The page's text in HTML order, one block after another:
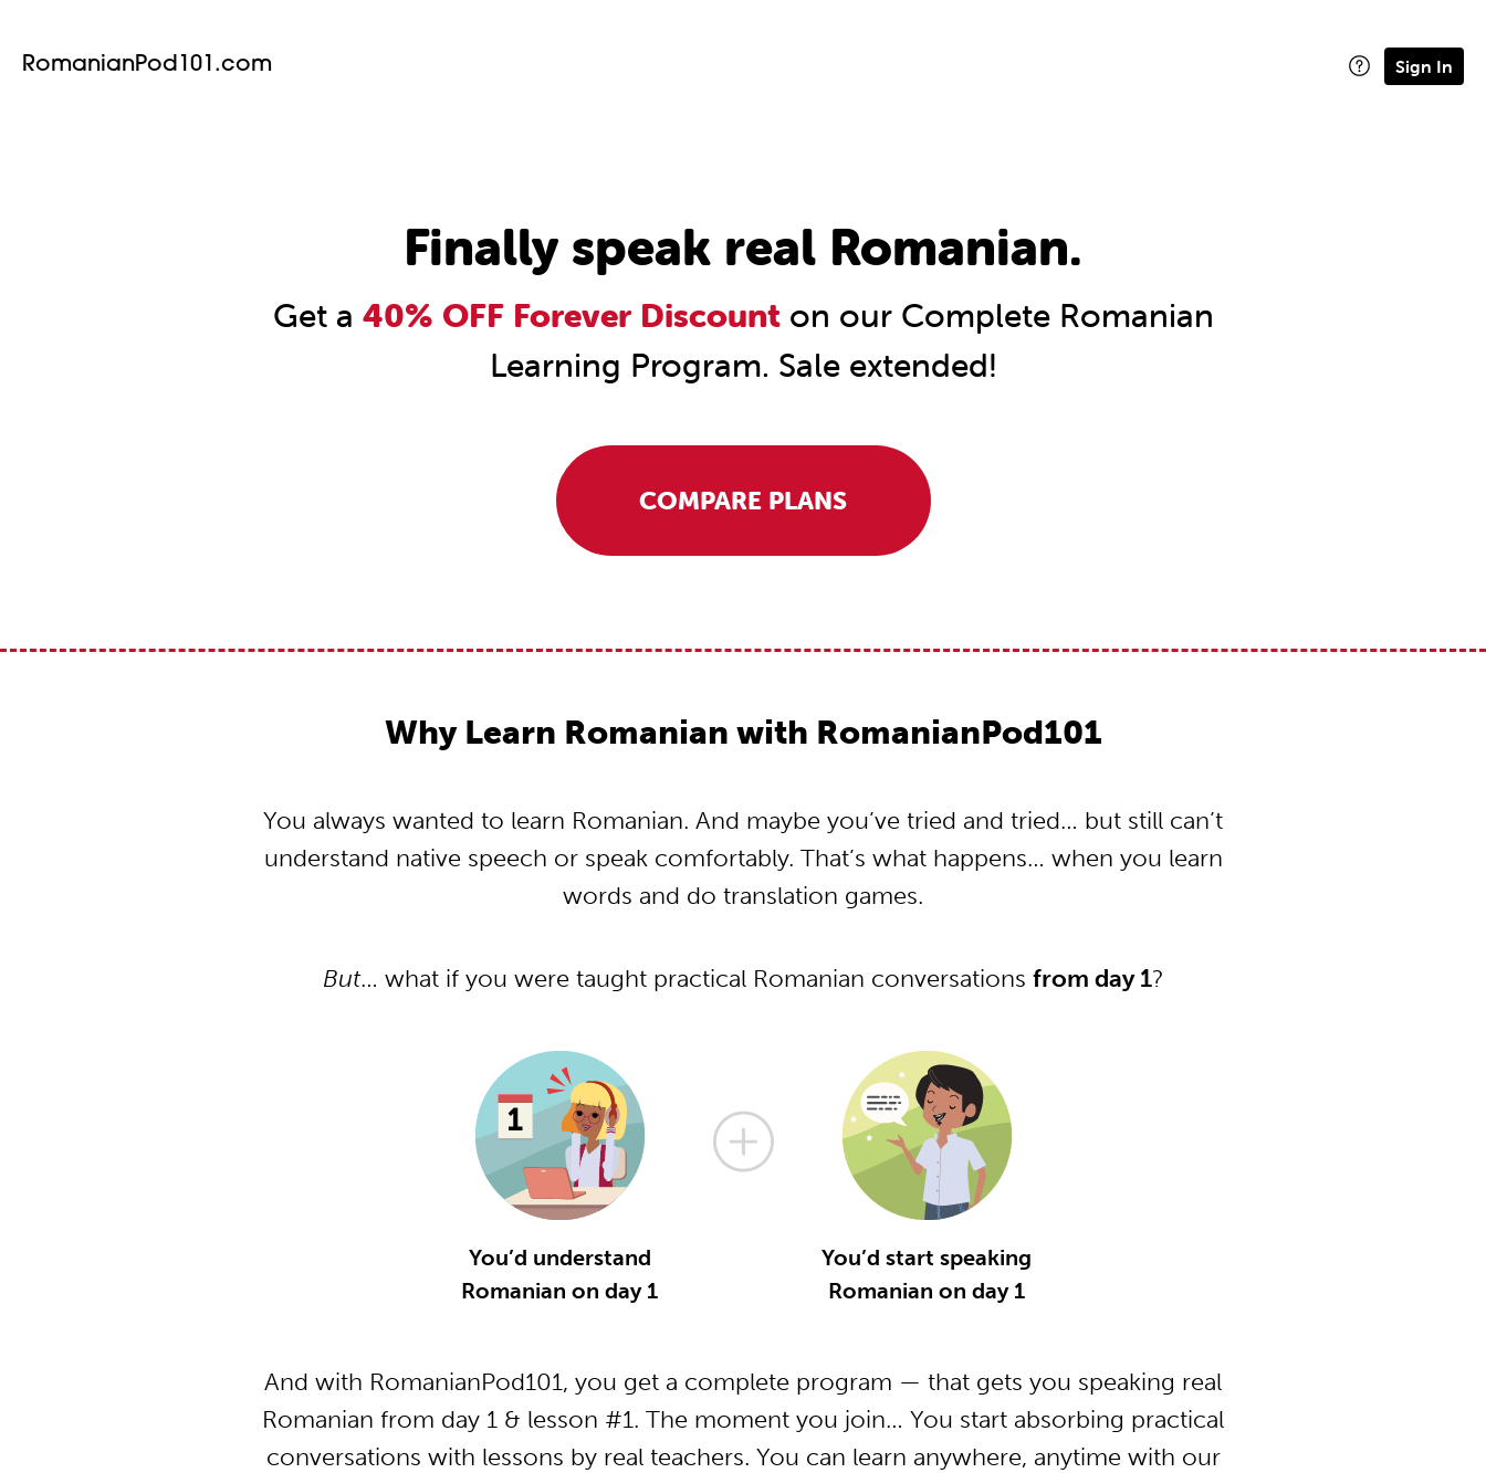
RomanianPod101.com Sign In
Finally speak real Romanian.
Get a 40% OFF Forever Discounton our Complete Romanian
Learning Program. Sale extended!
COMPARE PLANS
Why Learn Romanian with RomanianPod101
You always wanted to learn Romanian. And maybe you’ve tried and tried… but still can’t
understand native speech or speak comfortably. That’s what happens… when you learn
words and do translation games.
But… what if you were taught practical Romanian conversations from day 1?
You’d understand
Romanian on day 1
You’d start speaking
Romanian on day 1
And with RomanianPod101, you get a complete program — that gets you speaking real
Romanian from day 1 & lesson #1. The moment you join… You start absorbing practical
conversations with lessons by real teachers. You can learn anywhere, anytime with our